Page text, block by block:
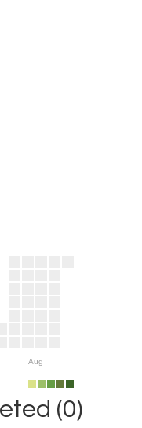
Aug
(0)